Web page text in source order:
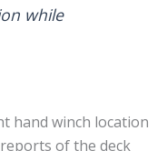
while
hand winch location
of the deck